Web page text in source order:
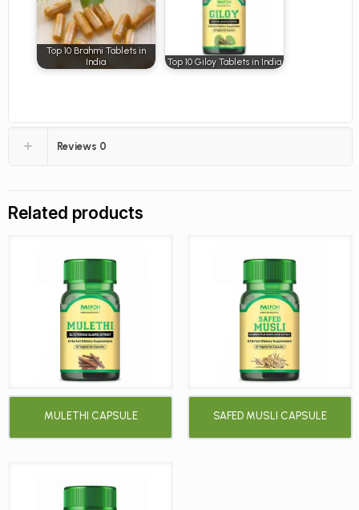
Top 10 Brahmi Tablets in
India
Top 10 Giloy Tablets in India
Reviews 0
Related products
MULETHI CAPSULE SAFED MUSLI CAPSULE